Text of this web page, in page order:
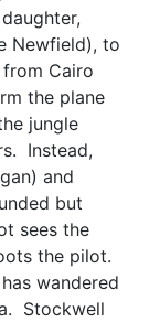
Newfield), to
Cairo
the plane
jungle
Instead,
and
but
sees the
the pilot.
wandered
Stockwell